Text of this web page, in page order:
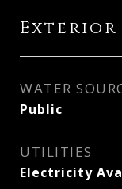
Exterior
WATER
Public
UTILITIES
Electricity